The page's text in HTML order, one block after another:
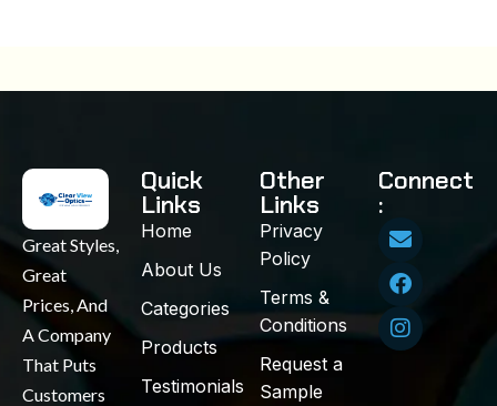
Great Styles,
Great
Prices, And
A Company
That Puts
Customers
Quick
Links
Home
About Us
Categories
Products
Testimonials
Other
Links
Privacy
Policy
Terms &
Conditions
Request a
Sample
Connect
: